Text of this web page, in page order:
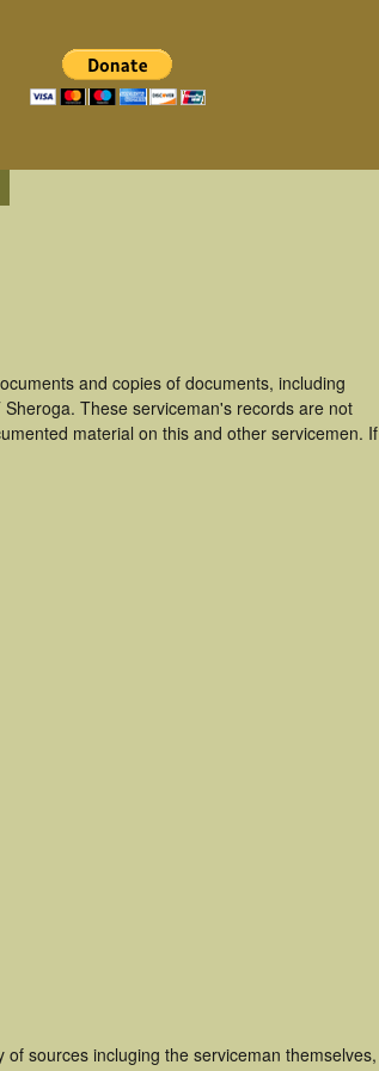
and copies of documents, including
These serviceman's records are not
material on this and other servicemen. If
sources incluging the serviceman themselves,